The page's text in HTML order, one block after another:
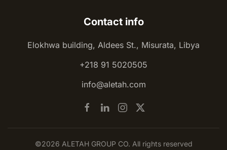
Contact info
Elokhwa building, Aldees St., Misurata, Libya
+218 91 5020505
info@aletah.com
©2026 ALETAH GROUP CO. All rights reserved